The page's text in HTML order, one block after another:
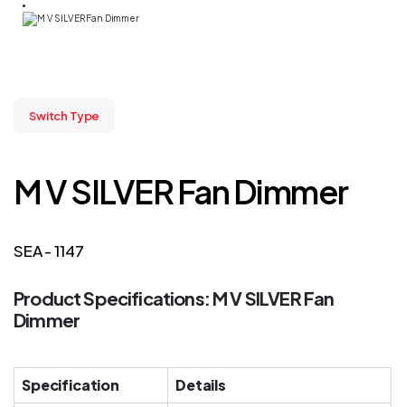
Switch Type
M V SILVER Fan Dimmer
SEA - 1147
Product Specifications: M V SILVER Fan
Dimmer
Specification
Details